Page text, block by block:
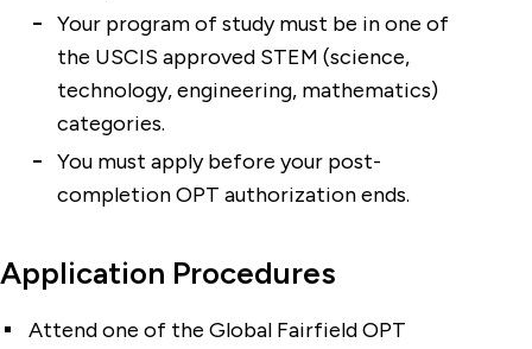
Your program of study must be in one of
the USCIS approved STEM (science,
technology, engineering, mathematics)
categories.
You must apply before your post-
completion OPT authorization ends.
Application Procedures
Attend one of the Global Fairfield OPT